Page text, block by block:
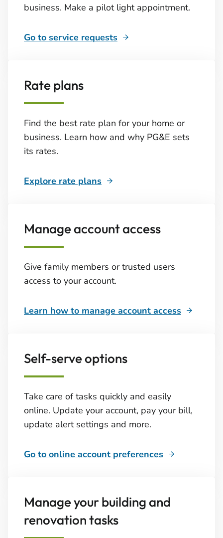
business. Make a pilot light appointment.
Go to service requests
Rate plans
Find the best rate plan for your home or
business. Learn how and why PG&E sets
its rates.
Explore rate plans
Manage account access
Give family members or trusted users
access to your account.
Learn how to manage account access
Self-serve options
Take care of tasks quickly and easily
online. Update your account, pay your bill,
update alert settings and more.
Go to online account preferences
Manage your building and
renovation tasks